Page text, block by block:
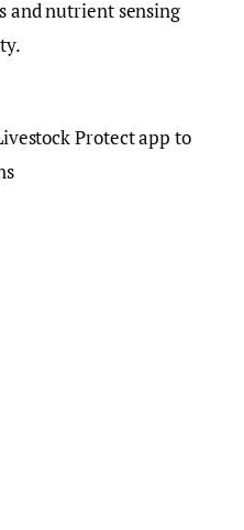
and nutrient sensing
Protect app to